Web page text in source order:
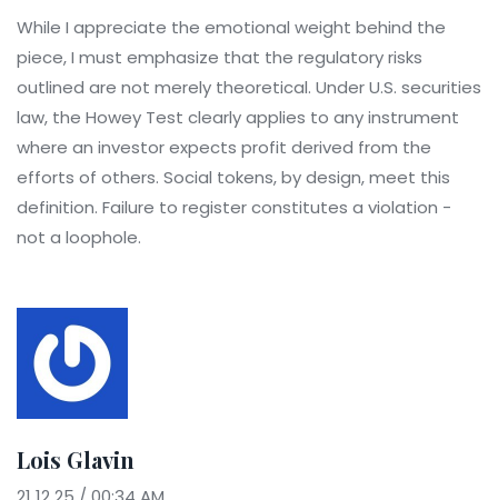
While I appreciate the emotional weight behind the
piece, I must emphasize that the regulatory risks
outlined are not merely theoretical. Under U.S. securities
law, the Howey Test clearly applies to any instrument
where an investor expects profit derived from the
efforts of others. Social tokens, by design, meet this
definition. Failure to register constitutes a violation -
not a loophole.
Lois Glavin